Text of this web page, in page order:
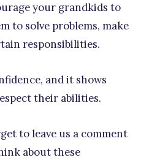
your grandkids to
to solve problems, make
responsibilities.
and it shows
their abilities.
to leave us a comment
about these